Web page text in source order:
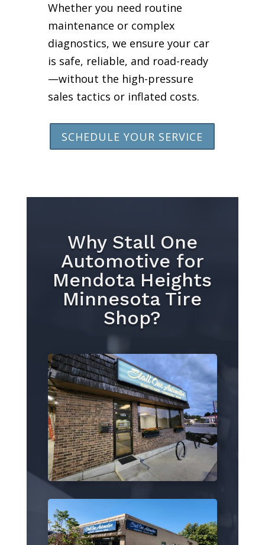
Whether you need routine
maintenance or complex
diagnostics, we ensure your car
is safe, reliable, and road-ready
—without the high-pressure
sales tactics or inflated costs.
SCHEDULE YOUR SERVICE
Why Stall One
Automotive for
Mendota Heights
Minnesota Tire
Shop?